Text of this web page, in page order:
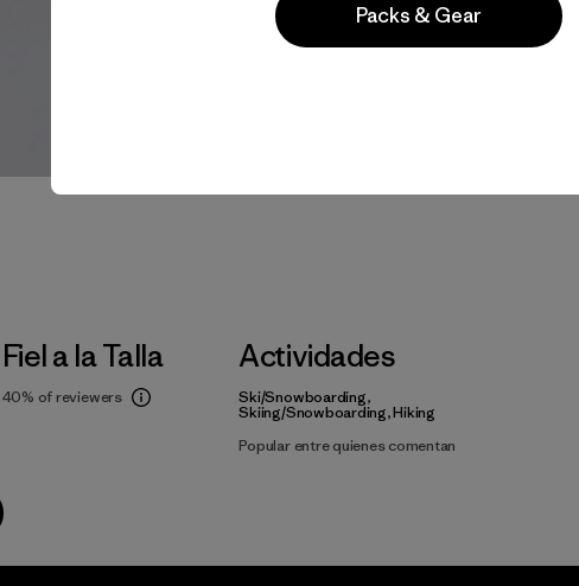
Fiel a la Talla
40% of reviewers
Actividades
Ski/Snowboarding,
Skiing/Snowboarding, Hiking
Popular entre quienes comentan
Packs & Gear